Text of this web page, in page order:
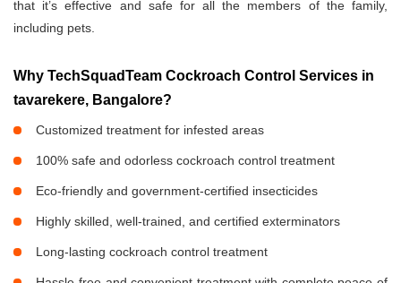
that it’s effective and safe for all the members of the family,
including pets.
Why TechSquadTeam Cockroach Control Services in
tavarekere, Bangalore?
Customized treatment for infested areas
100% safe and odorless cockroach control treatment
Eco-friendly and government-certified insecticides
Highly skilled, well-trained, and certified exterminators
Long-lasting cockroach control treatment